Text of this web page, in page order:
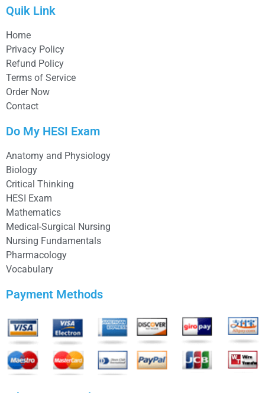
Quik Link
Home
Privacy Policy
Refund Policy
Terms of Service
Order Now
Contact
Do My HESI Exam
Anatomy and Physiology
Biology
Critical Thinking
HESI Exam
Mathematics
Medical-Surgical Nursing
Nursing Fundamentals
Pharmacology
Vocabulary
Payment Methods